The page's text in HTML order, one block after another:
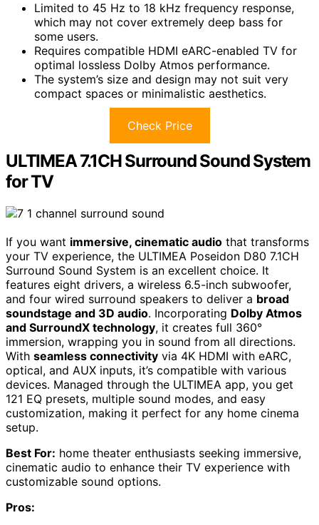
Limited to 45 Hz to 18 kHz frequency response,
which may not cover extremely deep bass for
some users.
Requires compatible HDMI eARC-enabled TV for
optimal lossless Dolby Atmos performance.
The system’s size and design may not suit very
compact spaces or minimalistic aesthetics.
Check Price
ULTIMEA 7.1CH Surround Sound System
for TV
If you want immersive, cinematic audio that transforms
your TV experience, the ULTIMEA Poseidon D80 7.1CH
Surround Sound System is an excellent choice. It
features eight drivers, a wireless 6.5-inch subwoofer,
and four wired surround speakers to deliver a broad
soundstage and 3D audio. Incorporating Dolby Atmos
and SurroundX technology, it creates full 360°
immersion, wrapping you in sound from all directions.
With seamless connectivity via 4K HDMI with eARC,
optical, and AUX inputs, it’s compatible with various
devices. Managed through the ULTIMEA app, you get
121 EQ presets, multiple sound modes, and easy
customization, making it perfect for any home cinema
setup.
Best For: home theater enthusiasts seeking immersive,
cinematic audio to enhance their TV experience with
customizable sound options.
Pros: